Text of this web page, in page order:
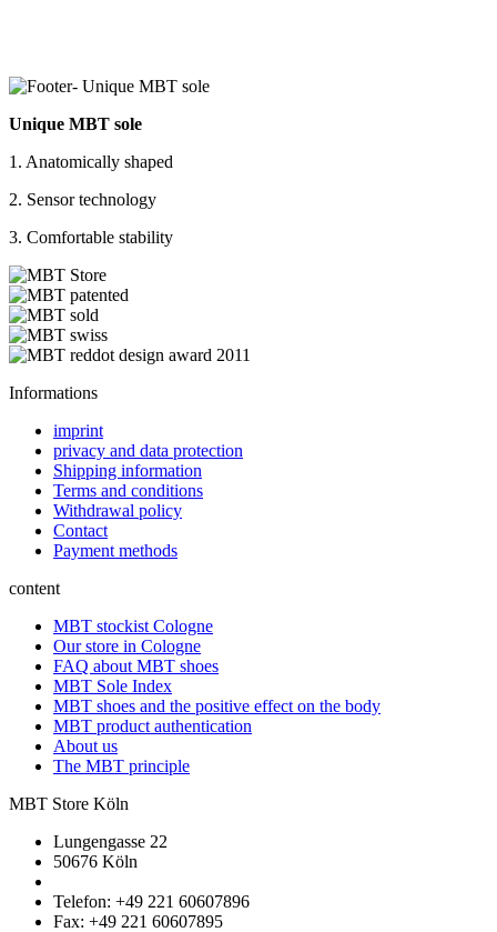
Unique MBT sole
1. Anatomically shaped
2. Sensor technology
3. Comfortable stability
Informations
imprint
privacy and data protection
Shipping information
Terms and conditions
Withdrawal policy
Contact
Payment methods
content
MBT stockist Cologne
Our store in Cologne
FAQ about MBT shoes
MBT Sole Index
MBT shoes and the positive effect on the body
MBT product authentication
About us
The MBT principle
MBT Store Köln
Lungengasse 22
50676 Köln
Telefon: +49 221 60607896
Fax: +49 221 60607895